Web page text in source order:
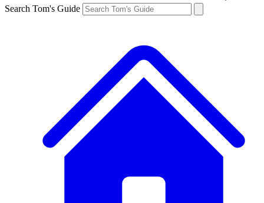
Search Tom's Guide